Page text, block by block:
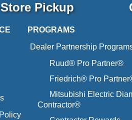
Pickup
PROGRAMS
Dealer Partnership
Ruud® Pro Partner®
Friedrich® Pro
Mitsubishi Electric
Contractor®